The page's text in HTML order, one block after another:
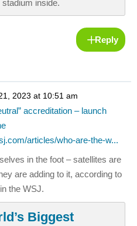
inside.
Reply
2023 at 10:51 am
accreditation – launch
articles/who-are-the-w...
in the foot – satellites are
are adding to it, according to
the WSJ.
Biggest